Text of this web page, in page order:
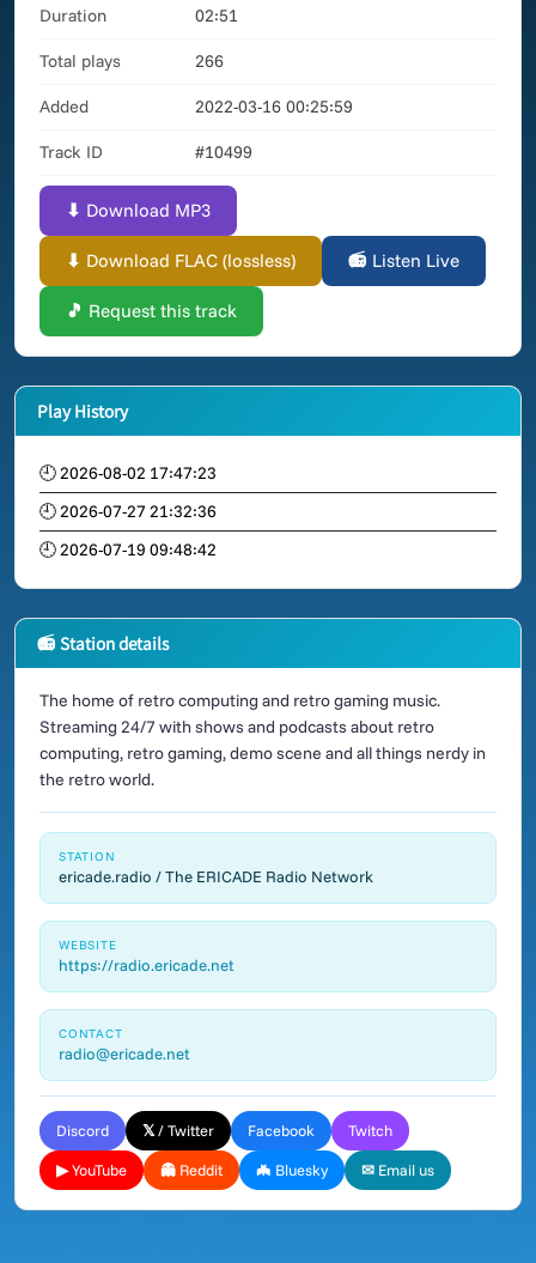
Duration 02:51
Total plays 266
Added 2022-03-16 00:25:59
Track ID #10499
⬇ Download MP3
⬇ Download FLAC (lossless) 📻 Listen Live
🎵 Request this track
Play History
🕘 2026-08-02 17:47:23
🕘 2026-07-27 21:32:36
🕘 2026-07-19 09:48:42
📻 Station details
The home of retro computing and retro gaming music.
Streaming 24/7 with shows and podcasts about retro
computing, retro gaming, demo scene and all things nerdy in
the retro world.
STATION
ericade.radio / The ERICADE Radio Network
WEBSITE
https://radio.ericade.net
CONTACT
radio@ericade.net
Discord 𝕏 / Twitter Facebook Twitch
▶ YouTube 👻 Reddit 🦇 Bluesky ✉ Email us